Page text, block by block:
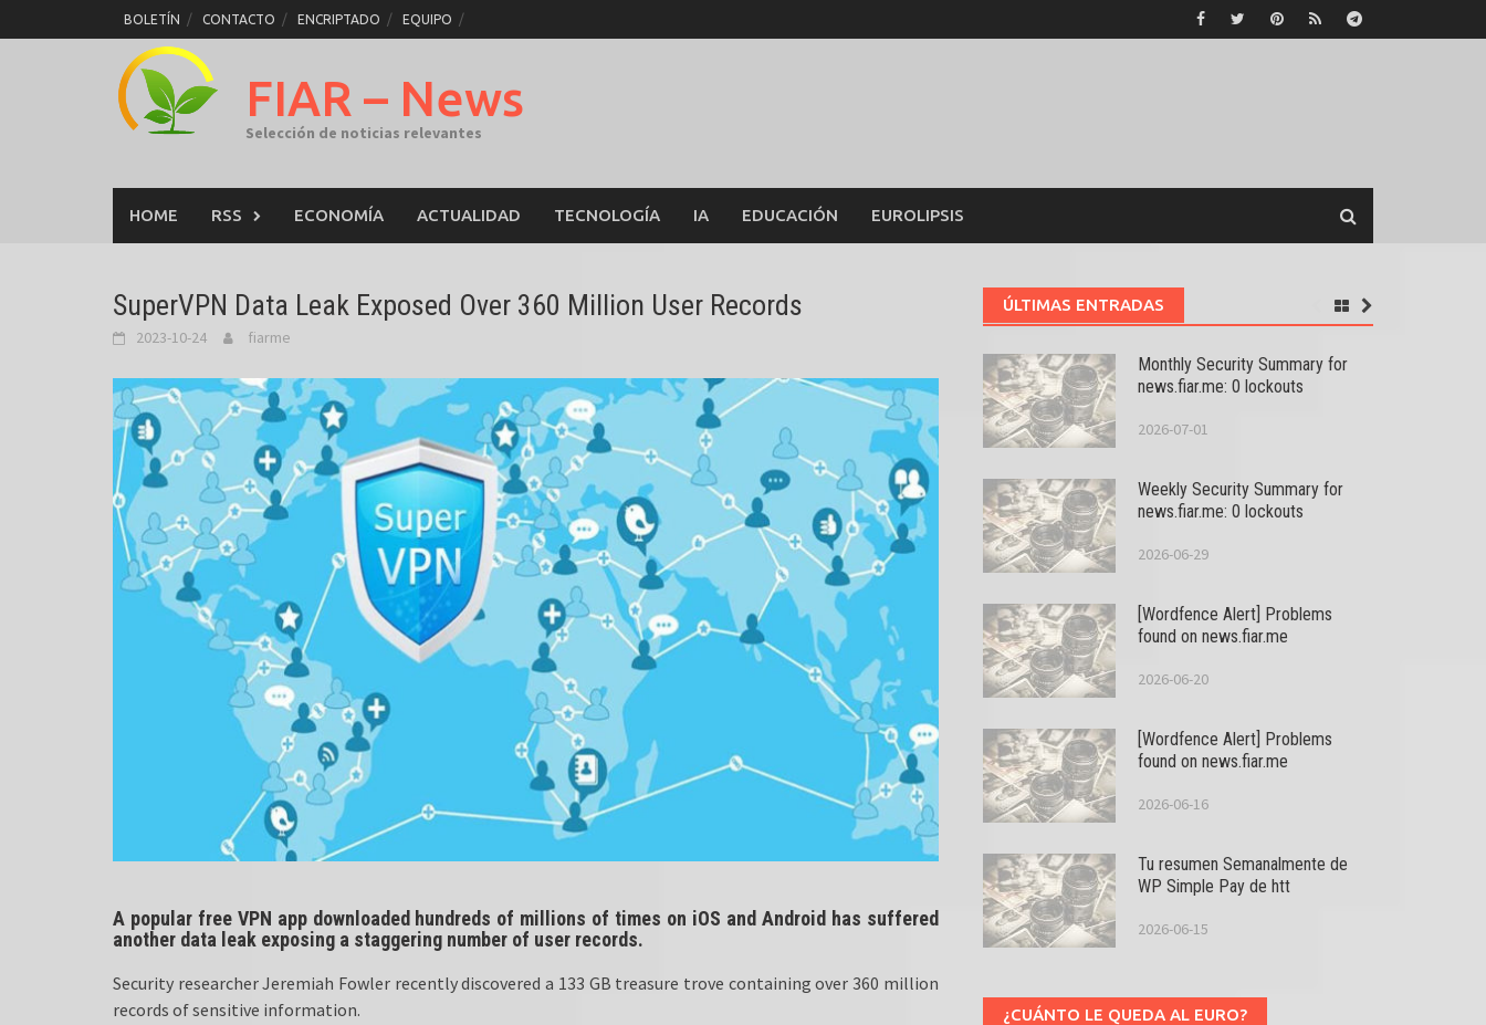
to
BOLETÍN CONTACTO ENCRIPTADO EQUIPO
FIAR – News
Selección de noticias relevantes
HOME RSS ECONOMÍA ACTUALIDAD TECNOLOGÍA IA EDUCACIÓN EUROLIPSIS
SuperVPN Data Leak Exposed Over 360 Million User Records
2023-10-24 fiarme
A popular free VPN app downloaded hundreds of millions of times on iOS and Android has suffered
another data leak exposing a staggering number of user records.
Security researcher Jeremiah Fowler recently discovered a 133 GB treasure trove containing over 360 million
records of sensitive information.
ÚLTIMAS ENTRADAS
Monthly Security Summary for
news.fiar.me: 0 lockouts
2026-07-01
Weekly Security Summary for
news.fiar.me: 0 lockouts
2026-06-29
[Wordfence Alert] Problems
found on news.fiar.me
2026-06-20
[Wordfence Alert] Problems
found on news.fiar.me
2026-06-16
Tu resumen Semanalmente de
WP Simple Pay de htt
2026-06-15
¿CUÁNTO LE QUEDA AL EURO?